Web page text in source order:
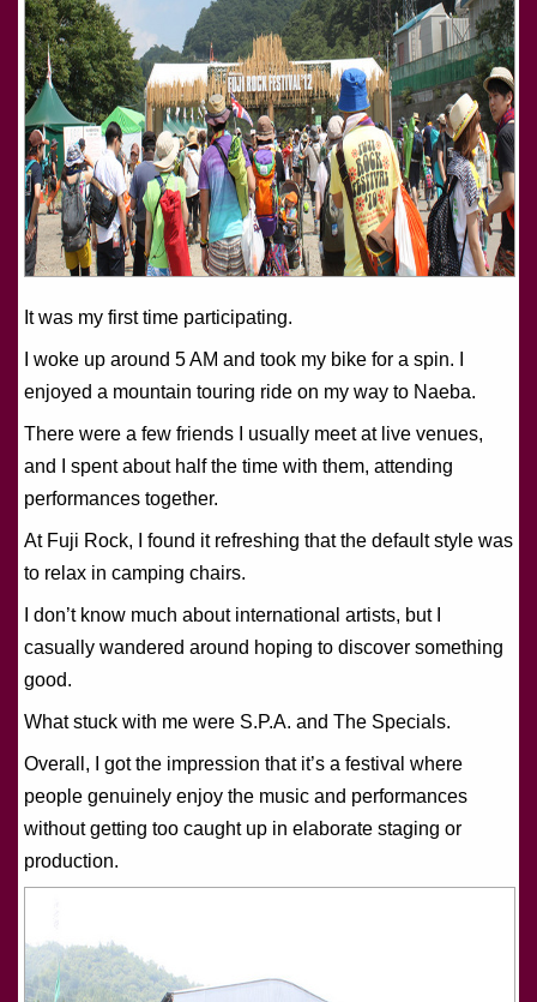
It was my first time participating.
I woke up around 5 AM and took my bike for a spin. I
enjoyed a mountain touring ride on my way to Naeba.
There were a few friends I usually meet at live venues,
and I spent about half the time with them, attending
performances together.
At Fuji Rock, I found it refreshing that the default style was
to relax in camping chairs.
I don’t know much about international artists, but I
casually wandered around hoping to discover something
good.
What stuck with me were S.P.A. and The Specials.
Overall, I got the impression that it’s a festival where
people genuinely enjoy the music and performances
without getting too caught up in elaborate staging or
production.